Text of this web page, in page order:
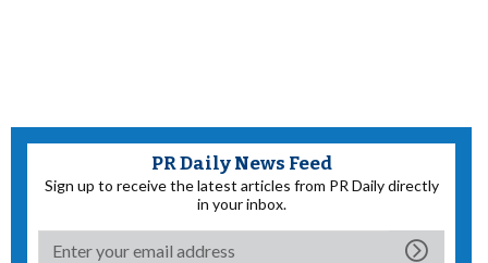
PR Daily News Feed
Sign up to receive the latest articles from PR Daily directly
in your inbox.